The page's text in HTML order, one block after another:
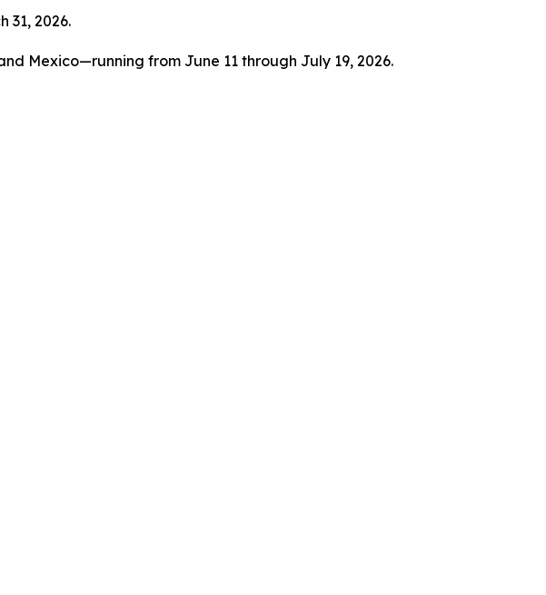
31, 2026.
Mexico—running from June 11 through July 19, 2026.